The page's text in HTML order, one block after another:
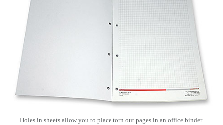
Holes in sheets allow you to place torn out pages in an office binder.